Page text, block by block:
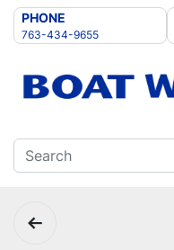
PHONE
763-434-9655